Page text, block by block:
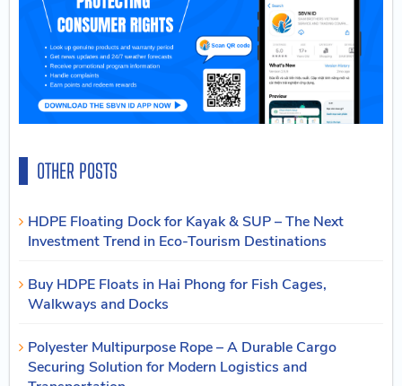
OTHER POSTS
HDPE Floating Dock for Kayak & SUP – The Next
Investment Trend in Eco-Tourism Destinations
Buy HDPE Floats in Hai Phong for Fish Cages,
Walkways and Docks
Polyester Multipurpose Rope – A Durable Cargo
Securing Solution for Modern Logistics and